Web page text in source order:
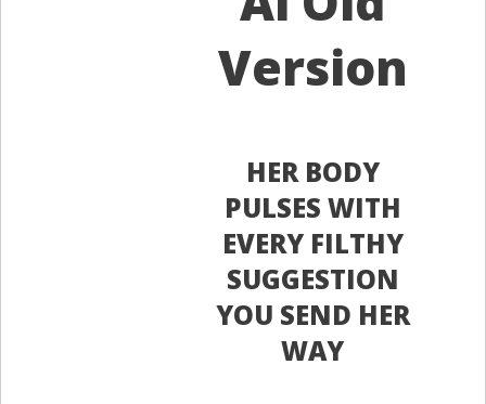
Version
HER BODY
PULSES WITH
EVERY FILTHY
SUGGESTION
YOU SEND HER
WAY